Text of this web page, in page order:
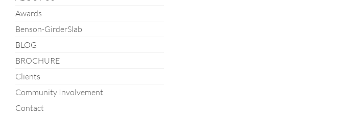
Awards
Benson-GirderSlab
BLOG
BROCHURE
Clients
Community Involvement
Contact